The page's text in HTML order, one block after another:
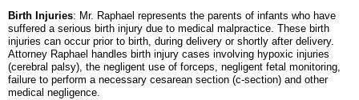
Birth Injuries: Mr. Raphael represents the parents of infants who have
suffered a serious birth injury due to medical malpractice. These birth
injuries can occur prior to birth, during delivery or shortly after delivery.
Attorney Raphael handles birth injury cases involving hypoxic injuries
(cerebral palsy), the negligent use of forceps, negligent fetal monitoring,
failure to perform a necessary cesarean section (c-section) and other
medical negligence.